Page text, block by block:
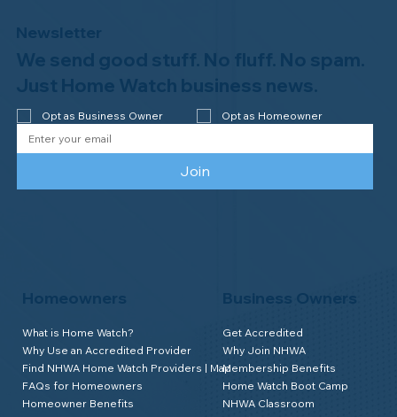
Congratulations to Plan A Home
Watch of Rochester, MI, on its third-
Homeowners
What is Home Watch?
Why Use an Accredited Provider
Find NHWA Home Watch Providers | Map
FAQs for Homeowners
Homeowner Benefits
Business Owners
Get Accredited
Why Join NHWA
Membership Benefits
Home Watch Boot Camp
NHWA Classroom
Newsletter
We send good stuff. No fluff. No spam.
Just Home Watch business news.
Opt as Business Owner Opt as Homeowner
Join